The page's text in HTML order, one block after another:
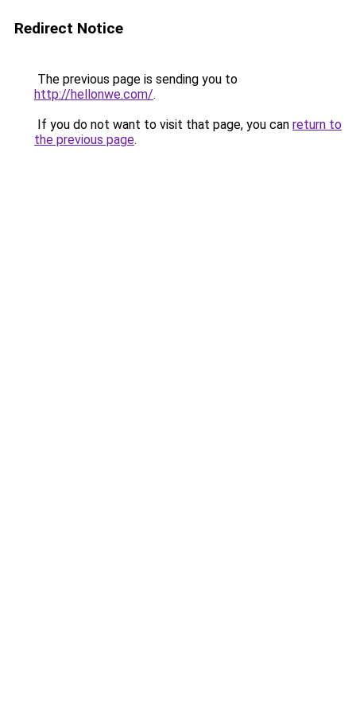
Redirect Notice
The previous page is sending you to
http://hellonwe.com/.
If you do not want to visit that page, you can return to
the previous page.